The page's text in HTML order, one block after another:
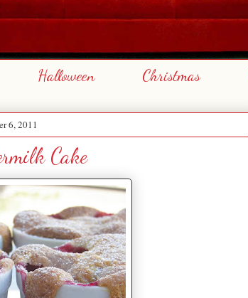
Halloween Christmas
6, 2011
Cake